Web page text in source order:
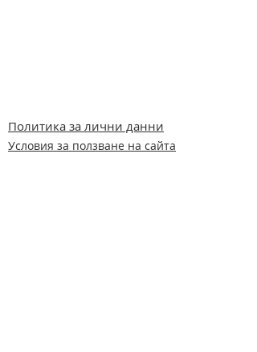
Политика за лични данни
Условия за ползване на сайта